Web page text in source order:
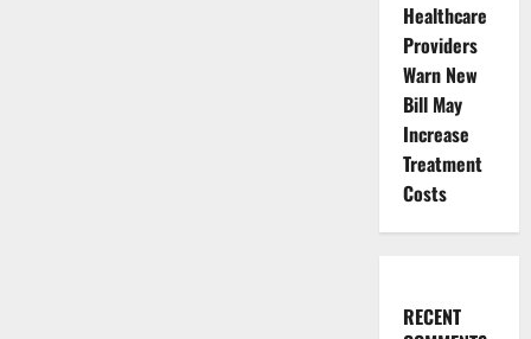
Healthcare
Providers
Warn New
Bill May
Increase
Treatment
Costs
RECENT